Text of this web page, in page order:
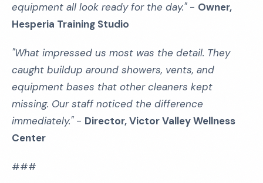
equipment all look ready for the day."- Owner,
Hesperia Training Studio
"What impressed us most was the detail. They
caught buildup around showers, vents, and
equipment bases that other cleaners kept
missing. Our staff noticed the difference
immediately."- Director, Victor Valley Wellness
Center
###